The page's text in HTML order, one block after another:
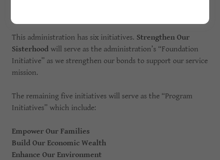
This administration has six initiatives. Strengthen Our
Sisterhood will serve as the administration’s “Foundation
Initiative” as we strengthen our bonds to support our service
mission.
The remaining five initiatives will serve as the “Program
Initiatives” which include:
Empower Our Families
Build Our Economic Wealth
Enhance Our Environment